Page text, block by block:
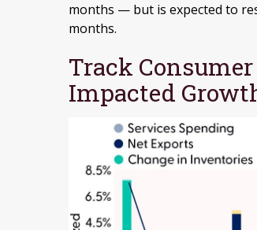
months — but is expected to
months.
Track
Impacted